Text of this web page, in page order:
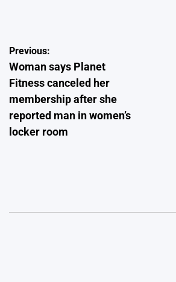
Post
navigation
Previous:
Woman says Planet
Fitness canceled her
membership after she
reported man in women’s
locker room